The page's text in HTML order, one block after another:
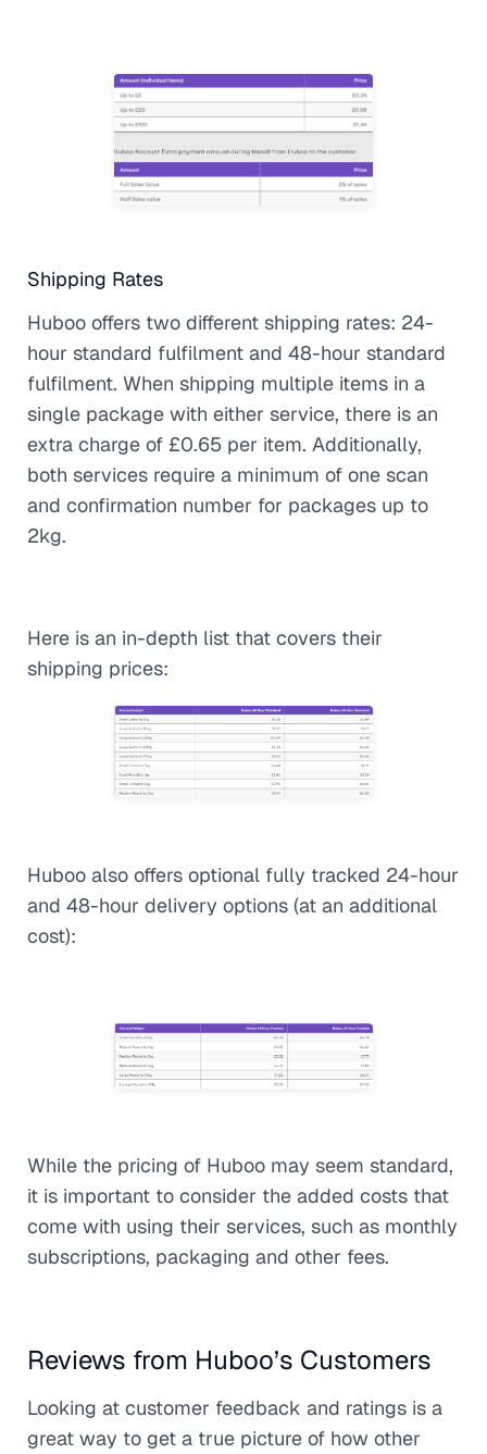
Shipping Rates
Huboo offers two different shipping rates: 24-
hour standard fulfilment and 48-hour standard
fulfilment. When shipping multiple items in a
single package with either service, there is an
extra charge of £0.65 per item. Additionally,
both services require a minimum of one scan
and confirmation number for packages up to
2kg.
Here is an in-depth list that covers their
shipping prices:
Huboo also offers optional fully tracked 24-hour
and 48-hour delivery options (at an additional
cost):
While the pricing of Huboo may seem standard,
it is important to consider the added costs that
come with using their services, such as monthly
subscriptions, packaging and other fees.
Reviews from Huboo’s Customers
Looking at customer feedback and ratings is a
great way to get a true picture of how other